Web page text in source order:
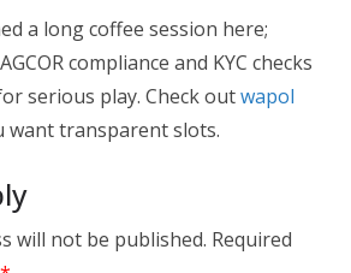
a long coffee session here;
compliance and KYC checks
serious play. Check outwapol
want transparent slots.
will not be published. Required